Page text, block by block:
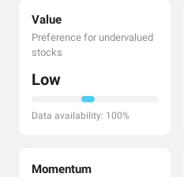
Value
Preference for undervalued
stocks
Low
Data availability: 100%
Momentum